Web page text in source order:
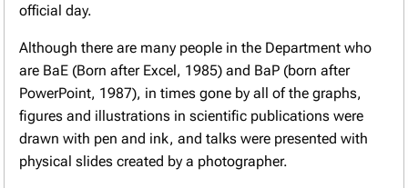
official day.
Although there are many people in the Department who
are BaE (Born after Excel, 1985) and BaP (born after
PowerPoint, 1987), in times gone by all of the graphs,
figures and illustrations in scientific publications were
drawn with pen and ink, and talks were presented with
physical slides created by a photographer.